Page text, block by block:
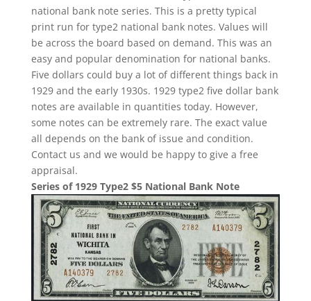
national bank note series. This is a pretty typical
print run for type2 national bank notes. Values will
be across the board based on demand. This was an
easy and popular denomination for national banks.
Five dollars could buy a lot of different things back in
1929 and the early 1930s. 1929 type2 five dollar bank
notes are available in quantities today. However,
some notes can be extremely rare. The exact value
all depends on the bank of issue and condition.
Contact us and we would be happy to give a free
appraisal.
Series of 1929 Type2 $5 National Bank Note